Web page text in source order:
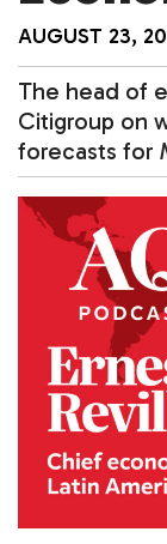
AUGUST 23,
The head of
Citigroup on
forecasts for